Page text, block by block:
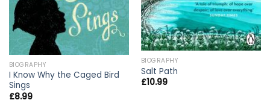
BIOGRAPHY
I Know Why the Caged Bird
Sings
£8.99
BIOGRAPHY
Salt Path
£10.99